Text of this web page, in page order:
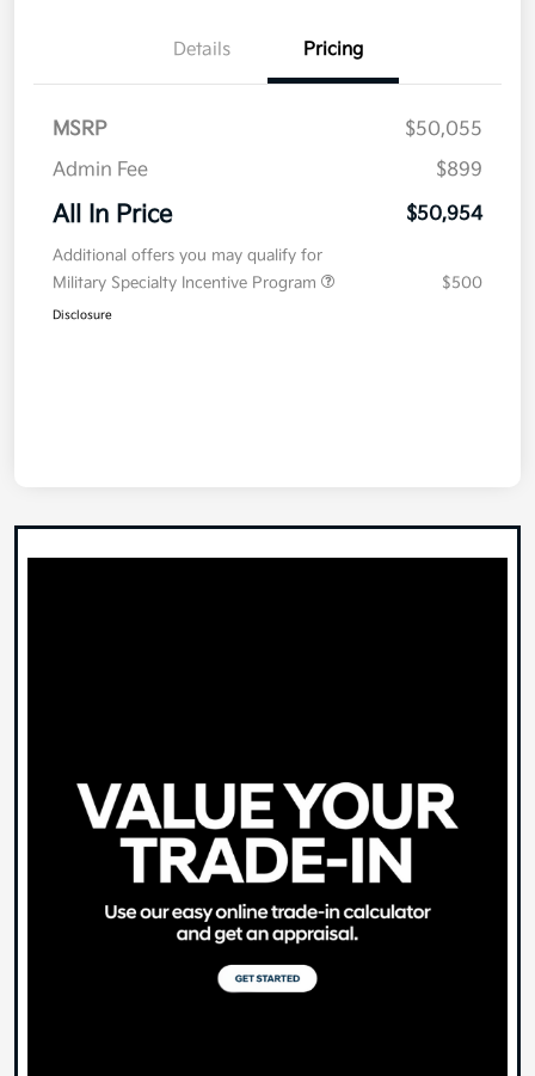
Details Pricing
MSRP
$50,055
Admin Fee
$899
All In Price $50,954
Additional offers you may qualify for
Military Specialty Incentive Program
$500
Disclosure